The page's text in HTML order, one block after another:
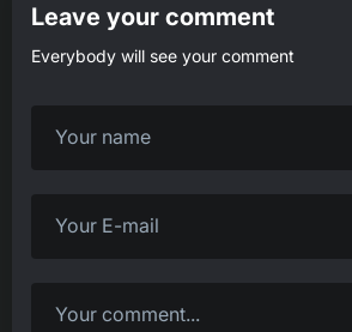
Leave your comment
Everybody will see your comment